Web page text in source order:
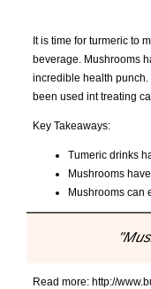
It is time for turmeric to
beverage. Mushrooms
incredible health punch.
been used int treating
Key Takeaways:
Tumeric drinks
Mushrooms
Mushrooms can
Read more: http://